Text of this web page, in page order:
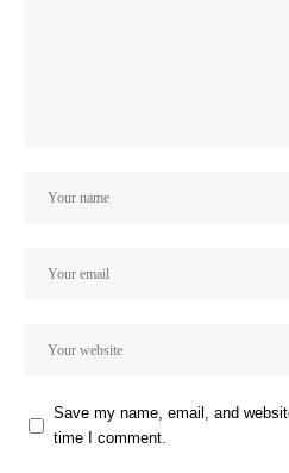
Save my name, email, and
time I comment.